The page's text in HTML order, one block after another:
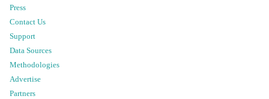
Press
Contact Us
Support
Data Sources
Methodologies
Advertise
Partners